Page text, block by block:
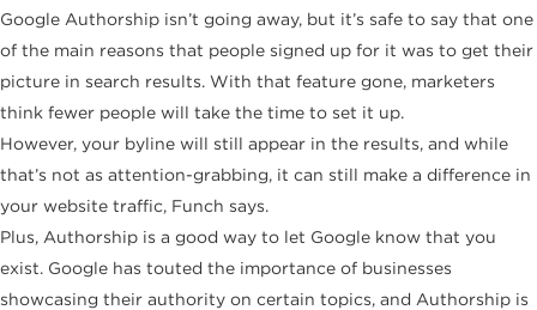
Google Authorship isn’t going away, but it’s safe to say that one
of the main reasons that people signed up for it was to get their
picture in search results. With that feature gone, marketers
think fewer people will take the time to set it up.
However, your byline will still appear in the results, and while
that’s not as attention-grabbing, it can still make a difference in
your website traffic, Funch says.
Plus, Authorship is a good way to let Google know that you
exist. Google has touted the importance of businesses
showcasing their authority on certain topics, and Authorship is